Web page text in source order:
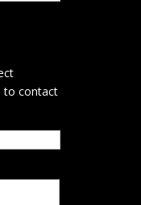
to contact